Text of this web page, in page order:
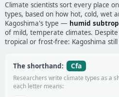
Climate scientists sort every place
types, based on how hot, cold, wet
Kagoshima's type — humid
of mild, temperate climates.
tropical or frost-free: Kagoshima
The shorthand: Cfa
Researchers write climate types as a
each letter means: